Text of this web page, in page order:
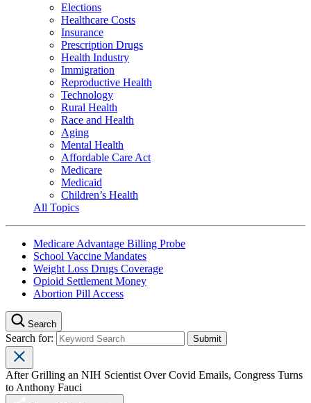
Elections
Healthcare Costs
Insurance
Prescription Drugs
Health Industry
Immigration
Reproductive Health
Technology
Rural Health
Race and Health
Aging
Mental Health
Affordable Care Act
Medicare
Medicaid
Children’s Health
All Topics
Medicare Advantage Billing Probe
School Vaccine Mandates
Weight Loss Drugs Coverage
Opioid Settlement Money
Abortion Pill Access
Search
Search for:
After Grilling an NIH Scientist Over Covid Emails, Congress Turns
to Anthony Fauci